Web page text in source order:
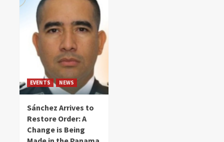
EVENTS NEWS
Sánchez Arrives to
Restore Order: A
Change is Being